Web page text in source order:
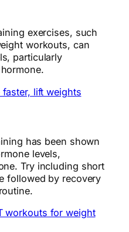
exercises, such
workouts, can
particularly
lift weights
has been shown
levels,
Try including short
followed by recovery
workouts for weight